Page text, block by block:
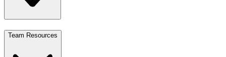
Team Resources